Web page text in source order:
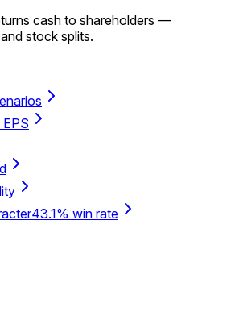
cash to shareholders —
stock splits.
43.1% win rate